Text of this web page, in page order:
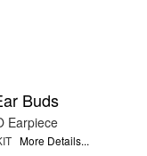
Buds
Earpiece
More Details...